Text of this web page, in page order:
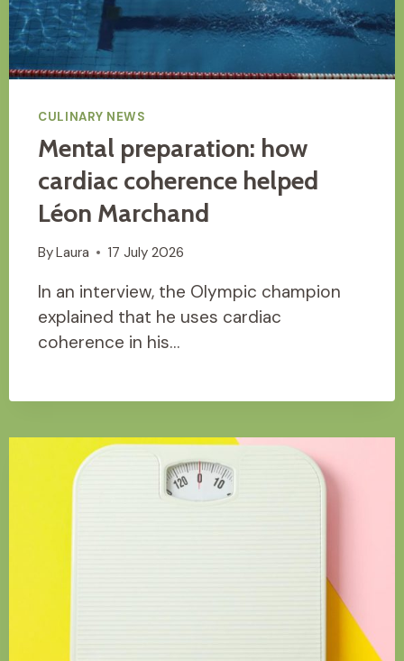
CULINARY NEWS
Mental preparation: how
cardiac coherence helped
Léon Marchand
ByLaura 17 July 2026
In an interview, the Olympic champion
explained that he uses cardiac
coherence in his…